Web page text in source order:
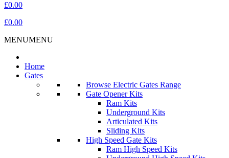
£0.00
£0.00
MENUMENU
Home
Gates
Browse Electric Gates Range
Gate Opener Kits
Ram Kits
Underground Kits
Articulated Kits
Sliding Kits
High Speed Gate Kits
Ram High Speed Kits